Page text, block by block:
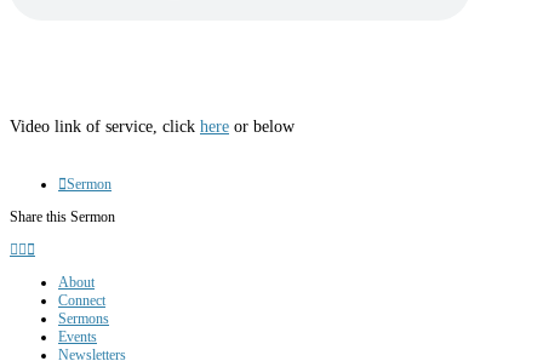
Video link of service, click here or below
Sermon
Share this Sermon
About
Connect
Sermons
Events
Newsletters